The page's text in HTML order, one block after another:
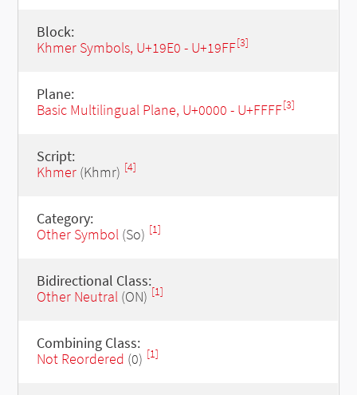
Block:
Khmer Symbols, U+19E0 - U+19FF[3]
Plane:
Basic Multilingual Plane, U+0000 - U+FFFF[3]
Script:
Khmer(Khmr) [4]
Category:
Other Symbol(So) [1]
Bidirectional Class:
Other Neutral(ON) [1]
Combining Class:
Not Reordered (0) [1]